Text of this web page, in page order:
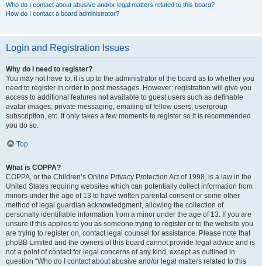
Who do I contact about abusive and/or legal matters related to this board?
How do I contact a board administrator?
Login and Registration Issues
Why do I need to register?
You may not have to, it is up to the administrator of the board as to whether you
need to register in order to post messages. However; registration will give you
access to additional features not available to guest users such as definable
avatar images, private messaging, emailing of fellow users, usergroup
subscription, etc. It only takes a few moments to register so it is recommended
you do so.
Top
What is COPPA?
COPPA, or the Children’s Online Privacy Protection Act of 1998, is a law in the
United States requiring websites which can potentially collect information from
minors under the age of 13 to have written parental consent or some other
method of legal guardian acknowledgment, allowing the collection of
personally identifiable information from a minor under the age of 13. If you are
unsure if this applies to you as someone trying to register or to the website you
are trying to register on, contact legal counsel for assistance. Please note that
phpBB Limited and the owners of this board cannot provide legal advice and is
not a point of contact for legal concerns of any kind, except as outlined in
question “Who do I contact about abusive and/or legal matters related to this